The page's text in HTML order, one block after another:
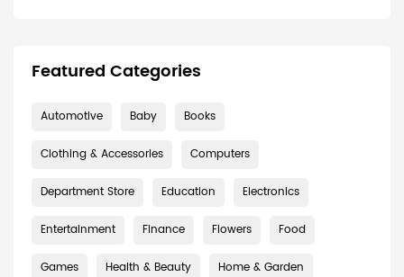
Featured Categories
Automotive Baby Books
Clothing & Accessories Computers
Department Store Education Electronics
Entertainment Finance Flowers Food
Games Health & Beauty Home & Garden